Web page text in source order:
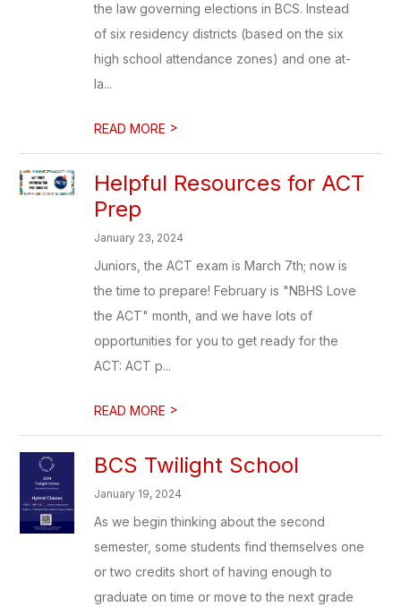
the law governing elections in BCS. Instead
of six residency districts (based on the six
high school attendance zones) and one at-
la...
READ MORE >
Helpful Resources for ACT
Prep
January 23, 2024
Juniors, the ACT exam is March 7th; now is
the time to prepare! February is "NBHS Love
the ACT" month, and we have lots of
opportunities for you to get ready for the
ACT: ACT p...
READ MORE >
BCS Twilight School
January 19, 2024
As we begin thinking about the second
semester, some students find themselves one
or two credits short of having enough to
graduate on time or move to the next grade